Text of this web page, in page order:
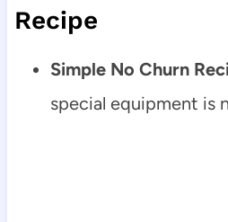
Recipe
Simple No Churn
special equipment is